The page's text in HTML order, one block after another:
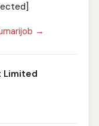
→
Limited